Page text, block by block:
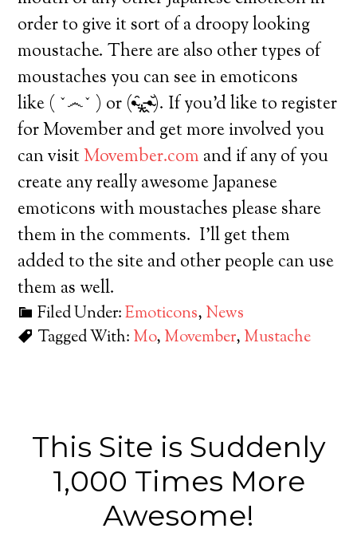
order to give it sort of a droopy looking
moustache. There are also other types of
moustaches you can see in emoticons
like ( ˇ෴ˇ ) or (•̴̑⁎̵̭•̴̆). If you’d like to register
for Movember and get more involved you
can visitMovember.com and if any of you
create any really awesome Japanese
emoticons with moustaches please share
them in the comments. I’ll get them
added to the site and other people can use
them as well.
Filed Under:Emoticons, News
Tagged With: Mo, Movember, Mustache
This Site is Suddenly
1,000 Times More
Awesome!